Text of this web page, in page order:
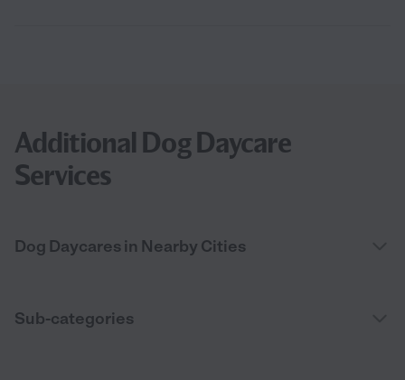
Additional Dog Daycare
Services
Dog Daycares in Nearby Cities
Sub-categories